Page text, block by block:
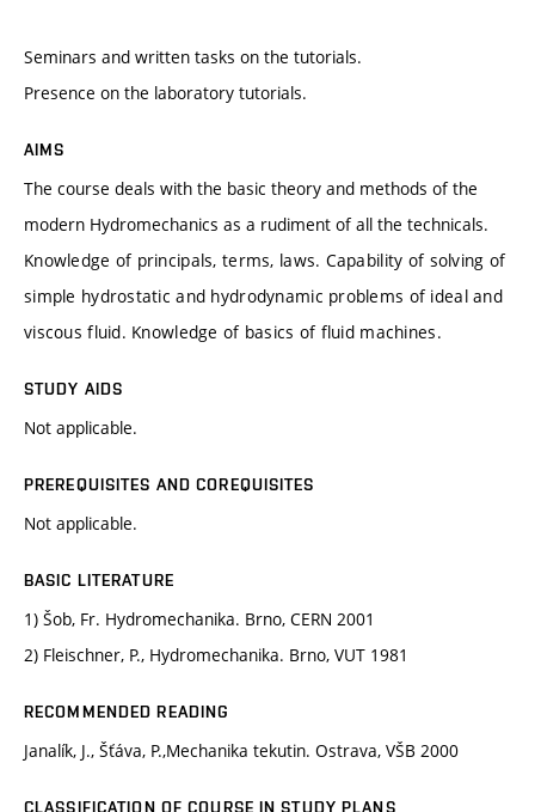
Seminars and written tasks on the tutorials.
Presence on the laboratory tutorials.
AIMS
The course deals with the basic theory and methods of the
modern Hydromechanics as a rudiment of all the technicals.
Knowledge of principals, terms, laws. Capability of solving of
simple hydrostatic and hydrodynamic problems of ideal and
viscous fluid. Knowledge of basics of fluid machines.
STUDY AIDS
Not applicable.
PREREQUISITES AND COREQUISITES
Not applicable.
BASIC LITERATURE
1) Šob, Fr. Hydromechanika. Brno, CERN 2001
2) Fleischner, P., Hydromechanika. Brno, VUT 1981
RECOMMENDED READING
Janalík, J., Šťáva, P.,Mechanika tekutin. Ostrava, VŠB 2000
CLASSIFICATION OF COURSE IN STUDY PLANS